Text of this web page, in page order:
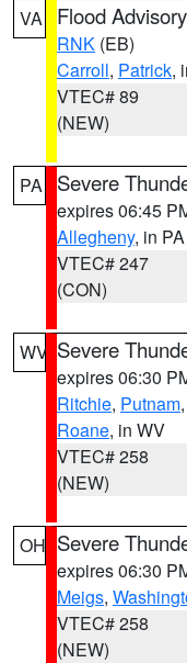
VA Flood Advisory
RNK (EB)
Carroll, Patrick,
VTEC# 89
(NEW)
PA Severe
expires 06:45
Allegheny, in PA
VTEC# 247
(CON)
WV Severe
expires 06:30
Ritchie, Putnam,
Roane, in WV
VTEC# 258
(NEW)
OH Severe
expires 06:30
Meigs,
VTEC# 258
(NEW)